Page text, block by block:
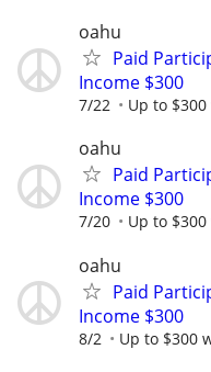
oahu
Paid
Income $300
7/22 Up to
oahu
Paid
Income $300
7/20 Up to
oahu
Paid
Income $300
8/2 Up to $300